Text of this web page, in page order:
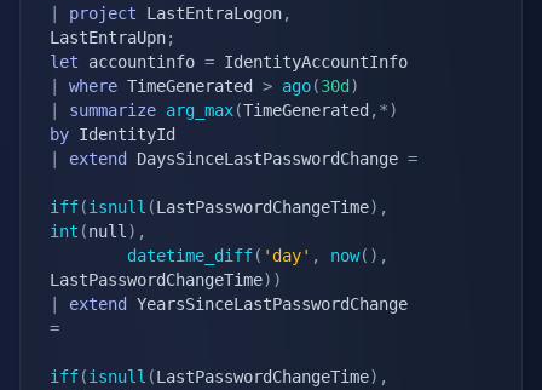
project LastEntraLogon,
LastEntraUpn;
let accountinfo =
where TimeGenerated > ago(30d )
summarize arg_max(TimeGenerated , *)
by
extend DaysSinceLastPasswordChange =
iff(isnull (LastPasswordChangeTime) ,
int (null ) ,
datetime_diff( 'day' , now( ) ,
LastPasswordChangeTime) )
extend
=
iff(isnull (LastPasswordChangeTime) ,